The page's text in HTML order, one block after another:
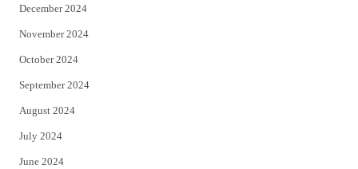
December 2024
November 2024
October 2024
September 2024
August 2024
July 2024
June 2024